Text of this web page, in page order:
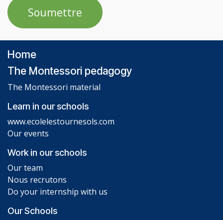
Soumettre
Home
The Montessori pedagogy
The Montessori material
Learn in our schools
www.ecolelestournesols.com
Our events
Work in our schools
Our team
Nous recrutons
Do your internship with us
Our Schools